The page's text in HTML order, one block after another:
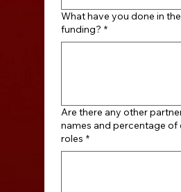
What have you done in
funding? *
Are there any other partners? Add
names and percentage of
roles *